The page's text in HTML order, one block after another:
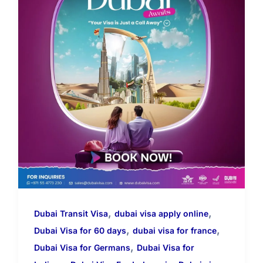
Dubai Transit Visa, dubai visa apply online,
Dubai Visa for 60 days, dubai visa for france,
Dubai Visa for Germans, Dubai Visa for